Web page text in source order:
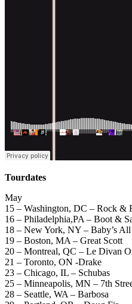
Tourdates
May
15 – Washington, DC – Rock &
16 – Philadelphia,PA – Boot &
18 – New York, NY – Baby’s
19 – Boston, MA – Great Scott
20 – Montreal, QC – Le Divan
21 – Toronto, ON -Drake
23 – Chicago, IL – Schubas
25 – Minneapolis, MN – 7th
28 – Seattle, WA – Barbosa